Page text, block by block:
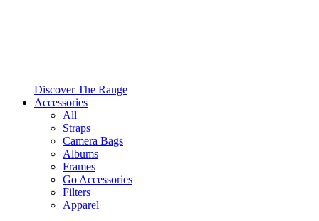
Discover The Range
Accessories
All
Straps
Camera Bags
Albums
Frames
Go Accessories
Filters
Apparel